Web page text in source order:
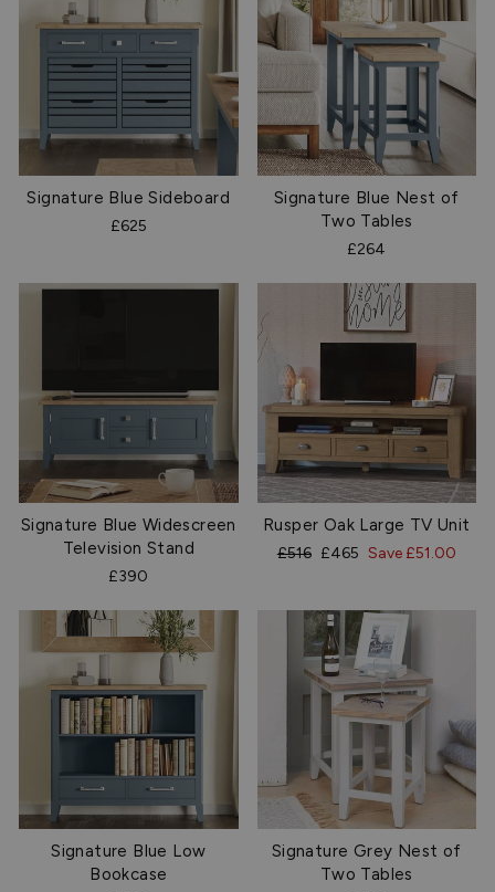
Signature Blue Sideboard
£625
Signature Blue Nest of
Two Tables
£264
Signature Blue Widescreen
Television Stand
£390
Rusper Oak Large TV Unit
Regular
£516 Sale
£465 Save £51.00
Signature Blue Low
Bookcase
Signature Grey Nest of
Two Tables